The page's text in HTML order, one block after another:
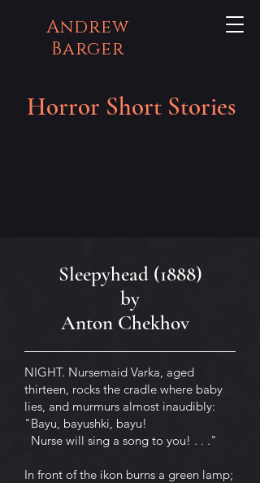
Andrew
Barger
Horror Short Stories
Sleepyhead (1888)
by
Anton Chekhov
NIGHT. Nursemaid Varka, aged
thirteen, rocks the cradle where baby
lies, and murmurs almost inaudibly:
"Bayu, bayushki, bayu!
Nurse will sing a song to you! . . ."
In front of the ikon burns a green lamp;